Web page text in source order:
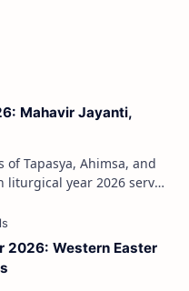
Mahavir Jayanti,
2026: Western Easter